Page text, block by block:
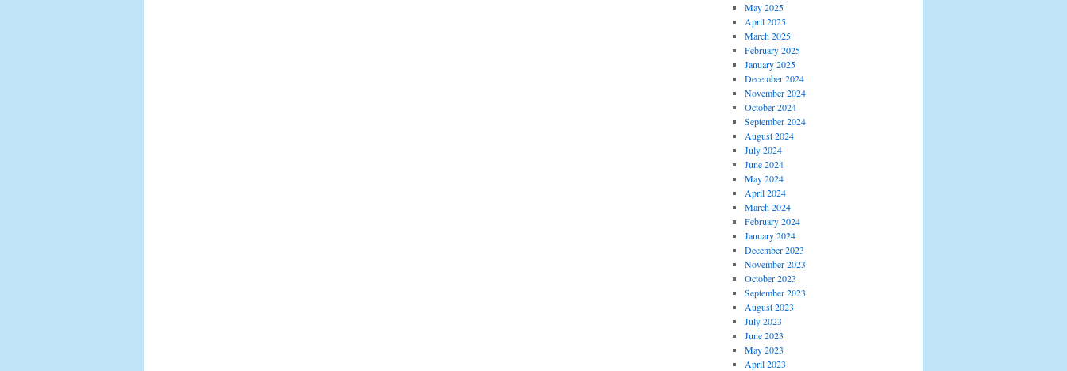
May 2025
April 2025
March 2025
February 2025
January 2025
December 2024
November 2024
October 2024
September 2024
August 2024
July 2024
June 2024
May 2024
April 2024
March 2024
February 2024
January 2024
December 2023
November 2023
October 2023
September 2023
August 2023
July 2023
June 2023
May 2023
April 2023